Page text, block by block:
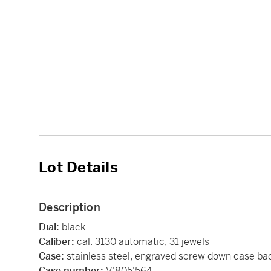
Lot Details
Description
Dial: black
Caliber: cal. 3130 automatic, 31 jewels
Case: stainless steel, engraved screw down case